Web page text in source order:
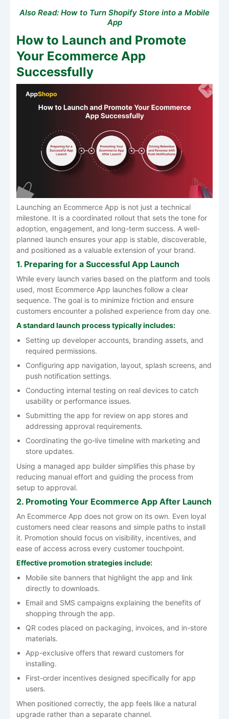
Also Read: How to Turn Shopify Store into a Mobile
App
How to Launch and Promote
Your Ecommerce App
Successfully
Launching an Ecommerce App is not just a technical
milestone. It is a coordinated rollout that sets the tone for
adoption, engagement, and long-term success. A well-
planned launch ensures your app is stable, discoverable,
and positioned as a valuable extension of your brand.
1. Preparing for a Successful App Launch
While every launch varies based on the platform and tools
used, most Ecommerce App launches follow a clear
sequence. The goal is to minimize friction and ensure
customers encounter a polished experience from day one.
A standard launch process typically includes:
Setting up developer accounts, branding assets, and
required permissions.
Configuring app navigation, layout, splash screens, and
push notification settings.
Conducting internal testing on real devices to catch
usability or performance issues.
Submitting the app for review on app stores and
addressing approval requirements.
Coordinating the go-live timeline with marketing and
store updates.
Using a managed app builder simplifies this phase by
reducing manual effort and guiding the process from
setup to approval.
2. Promoting Your Ecommerce App After Launch
An Ecommerce App does not grow on its own. Even loyal
customers need clear reasons and simple paths to install
it. Promotion should focus on visibility, incentives, and
ease of access across every customer touchpoint.
Effective promotion strategies include:
Mobile site banners that highlight the app and link
directly to downloads.
Email and SMS campaigns explaining the benefits of
shopping through the app.
QR codes placed on packaging, invoices, and in-store
materials.
App-exclusive offers that reward customers for
installing.
First-order incentives designed specifically for app
users.
When positioned correctly, the app feels like a natural
upgrade rather than a separate channel.